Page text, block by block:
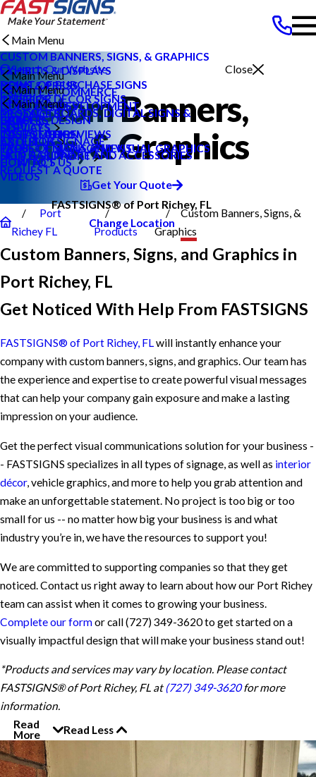
Search Our Website
Close
NEWS & PRESS
CAREERS
PRODUCTS
Main Menu
CUSTOM BANNERS, SIGNS, & GRAPHICS
EXHIBITS & DISPLAYS
POINT OF PURCHASE SIGNS
INTERIOR DECOR SIGNS
MESSAGE BOARDS, DIGITAL SIGNS &
DISPLAYS
EXTERIOR SIGNAGE
SIGN HARDWARE AND ACCESSORIES
SERVICES
Main Menu
PRIVATE ECOMMERCE
CONTENT DEVELOPMENT
GRAPHIC DESIGN
INSTALLATION
PROJECT MANAGEMENT
ABOUT US
Main Menu
NEWS & PRESS
CAREERS
CUSTOMER REVIEWS
TYPES OF SIGNS AND VISUAL GRAPHICS
CONTACT US
HELP & SUPPORT
Main Menu
BLOG
CASE STUDIES
FAQS
HOW TO'S
VIDEOS
REQUEST A QUOTE
Get Your Quote
FASTSIGNS® of Port Richey, FL
Change Location
Custom Banners,
Signs, & Graphics
Port
Richey FL
Products
Custom Banners, Signs, &
Graphics
Custom Banners, Signs, and Graphics in
Port Richey, FL
Get Noticed With Help From FASTSIGNS
FASTSIGNS® of Port Richey, FLwill instantly enhance your
company with custom banners, signs, and graphics. Our team has
the experience and expertise to create powerful visual messages
that can help your company gain exposure and make a lasting
impression on your audience.
Get the perfect visual communications solution for your business -
- FASTSIGNS specializes in all types of signage, as well as interior
décor, vehicle graphics, and more to help you grab attention and
make an unforgettable statement. No project is too big or too
small for us -- no matter how big your business is and what
industry you’re in, we have the resources to support you!
We are committed to supporting companies so that they get
noticed. Contact us right away to learn about how our Port Richey
team can assist when it comes to growing your business.
Complete our formor call(727) 349-3620to get started on a
visually impactful design that will make your business stand out!
*Products and services may vary by location. Please contact
FASTSIGNS® of Port Richey, FL at(727) 349-3620for more
information.
Read
More
Read Less